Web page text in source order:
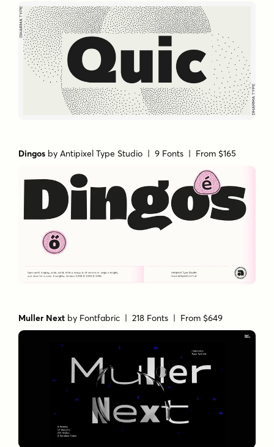
Dingos byAntipixel Type Studio | 9 Fonts | From $165
Muller Next by Fontfabric | 218 Fonts | From $649